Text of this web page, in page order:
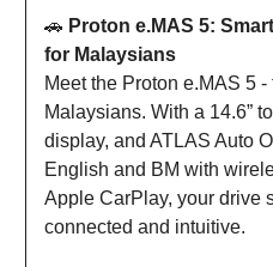
🚗 Proton e.MAS 5:
for Malaysians
Meet the Proton e.MAS 5
Malaysians. With a 14.6”
display, and ATLAS Auto
English and BM with
Apple CarPlay, your drive
connected and intuitive.